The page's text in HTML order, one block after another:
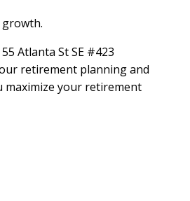
Atlanta St SE #423
retirement planning and
maximize your retirement